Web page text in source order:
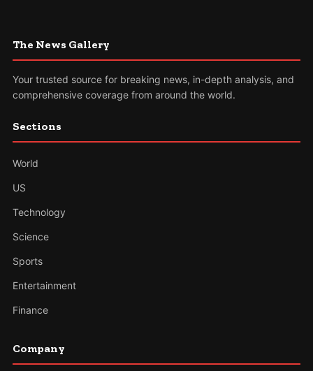
The News Gallery
Your trusted source for breaking news, in-depth analysis, and
comprehensive coverage from around the world.
Sections
World
US
Technology
Science
Sports
Entertainment
Finance
Company